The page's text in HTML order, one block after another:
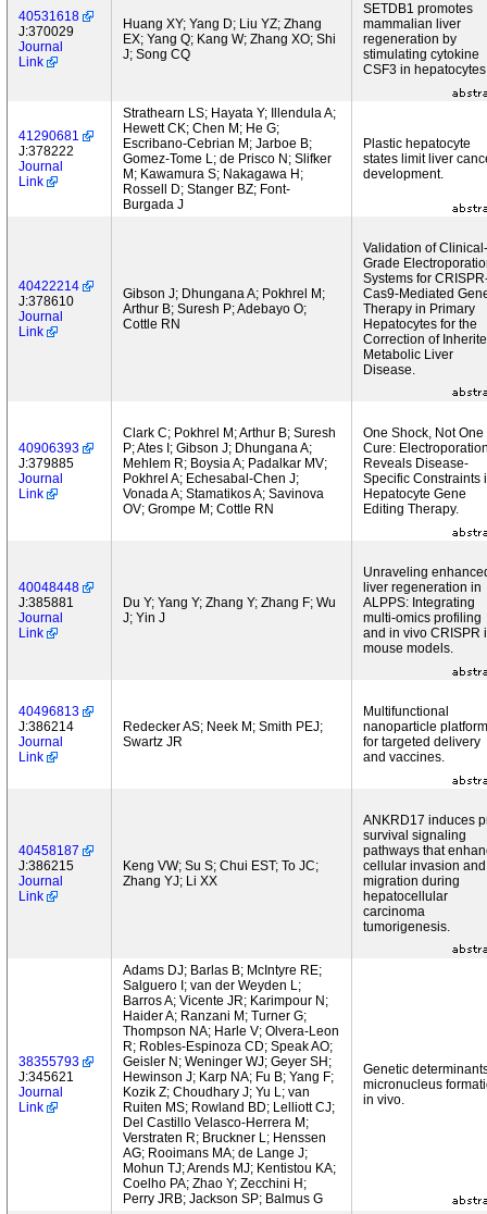
40531618
J:370029
Journal
Link
Huang XY; Yang D; Liu YZ; Zhang
EX; Yang Q; Kang W; Zhang XO; Shi
J; Song CQ
SETDB1 promotes
mammalian liver
regeneration by
stimulating cytokine
CSF3 in
41290681
J:378222
Journal
Link
Strathearn LS; Hayata Y; Illendula A;
Hewett CK; Chen M; He G;
Escribano-Cebrian M; Jarboe B;
Gomez-Tome L; de Prisco N; Slifker
M; Kawamura S; Nakagawa H;
Rossell D; Stanger BZ; Font-
Burgada J
Plastic hepatocyte
states limit liver
development.
40422214
J:378610
Journal
Link
Gibson J; Dhungana A; Pokhrel M;
Arthur B; Suresh P; Adebayo O;
Cottle RN
Validation of Clinical-
Grade
Systems for
Cas9-Mediated
Therapy in Primary
Hepatocytes for the
Correction of
Metabolic Liver
Disease.
40906393
J:379885
Journal
Link
Clark C; Pokhrel M; Arthur B; Suresh
P; Ates I; Gibson J; Dhungana A;
Mehlem R; Boysia A; Padalkar MV;
Pokhrel A; Echesabal-Chen J;
Vonada A; Stamatikos A; Savinova
OV; Grompe M; Cottle RN
One Shock, Not One
Cure:
Reveals Disease-
Specific Constraints
Hepatocyte Gene
Editing Therapy.
40048448
J:385881
Journal
Link
Du Y; Yang Y; Zhang Y; Zhang F; Wu
J; Yin J
Unraveling
liver regeneration in
ALPPS: Integrating
multi-omics profiling
and in vivo CRISPR
mouse models.
40496813
J:386214
Journal
Link
Redecker AS; Neek M; Smith PEJ;
Swartz JR
Multifunctional
nanoparticle platform
for targeted delivery
and vaccines.
40458187
J:386215
Journal
Link
Keng VW; Su S; Chui EST; To JC;
Zhang YJ; Li XX
ANKRD17 induces
survival signaling
pathways that
cellular invasion and
migration during
hepatocellular
carcinoma
tumorigenesis.
38355793
J:345621
Journal
Link
Adams DJ; Barlas B; McIntyre RE;
Salguero I; van der Weyden L;
Barros A; Vicente JR; Karimpour N;
Haider A; Ranzani M; Turner G;
Thompson NA; Harle V; Olvera-Leon
R; Robles-Espinoza CD; Speak AO;
Geisler N; Weninger WJ; Geyer SH;
Hewinson J; Karp NA; Fu B; Yang F;
Kozik Z; Choudhary J; Yu L; van
Ruiten MS; Rowland BD; Lelliott CJ;
Del Castillo Velasco-Herrera M;
Verstraten R; Bruckner L; Henssen
AG; Rooimans MA; de Lange J;
Mohun TJ; Arends MJ; Kentistou KA;
Coelho PA; Zhao Y; Zecchini H;
Perry JRB; Jackson SP; Balmus G
Genetic
micronucleus
in vivo.